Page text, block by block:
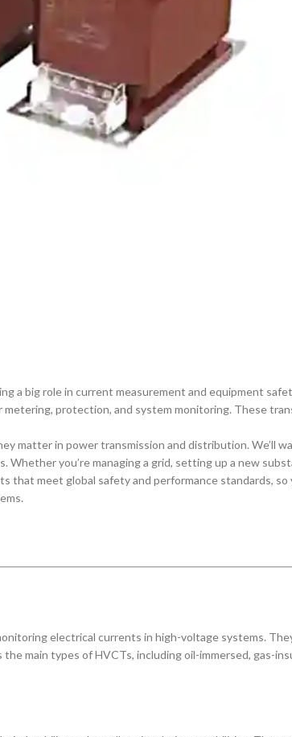
a big role in current measurement and equipment
protection, and system monitoring. These
matter in power transmission and distribution. We’ll
you’re managing a grid, setting up a new
meet global safety and performance standards,
electrical currents in high-voltage systems.
main types of HVCTs, including oil-immersed, gas-